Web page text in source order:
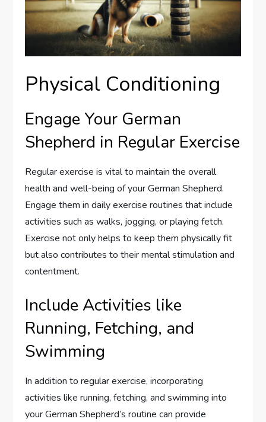
Physical Conditioning
Engage Your German
Shepherd in Regular Exercise
Regular exercise is vital to maintain the overall
health and well-being of your German Shepherd.
Engage them in daily exercise routines that include
activities such as walks, jogging, or playing fetch.
Exercise not only helps to keep them physically fit
but also contributes to their mental stimulation and
contentment.
Include Activities like
Running, Fetching, and
Swimming
In addition to regular exercise, incorporating
activities like running, fetching, and swimming into
your German Shepherd’s routine can provide